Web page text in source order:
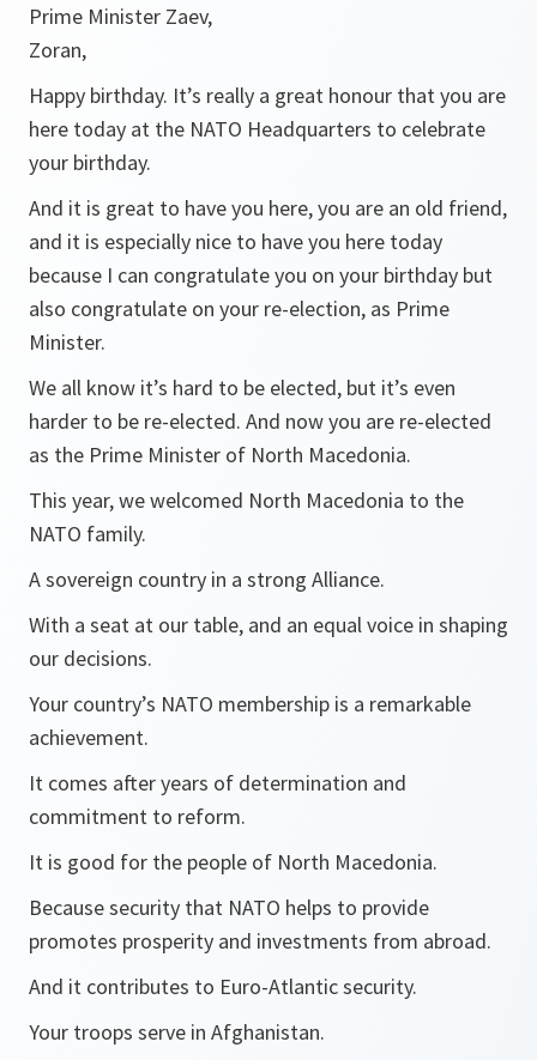
Prime Minister Zaev,
Zoran,
Happy birthday. It’s really a great honour that you are
here today at the NATO Headquarters to celebrate
your birthday.
And it is great to have you here, you are an old friend,
and it is especially nice to have you here today
because I can congratulate you on your birthday but
also congratulate on your re-election, as Prime
Minister.
We all know it’s hard to be elected, but it’s even
harder to be re-elected. And now you are re-elected
as the Prime Minister of North Macedonia.
This year, we welcomed North Macedonia to the
NATO family.
A sovereign country in a strong Alliance.
With a seat at our table, and an equal voice in shaping
our decisions.
Your country’s NATO membership is a remarkable
achievement.
It comes after years of determination and
commitment to reform.
It is good for the people of North Macedonia.
Because security that NATO helps to provide
promotes prosperity and investments from abroad.
And it contributes to Euro-Atlantic security.
Your troops serve in Afghanistan.